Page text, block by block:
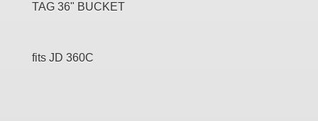
TAG 36" BUCKET
fits JD 360C